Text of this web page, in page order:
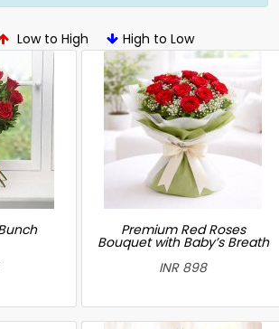
Low to High High to Low
Premium Red Roses
Bouquet with Baby’s Breath
INR 898